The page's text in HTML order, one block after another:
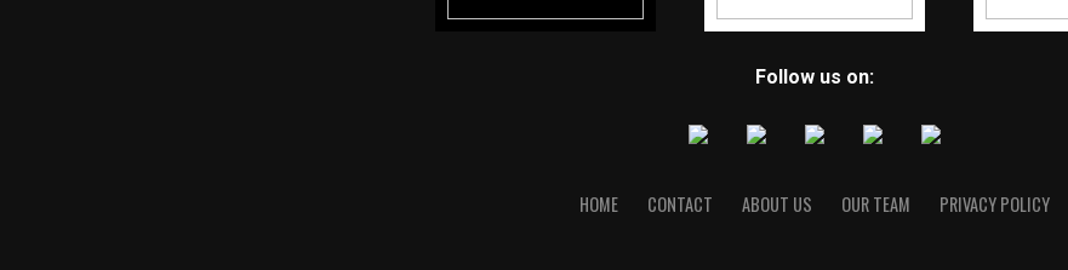
Follow us on:
HOME CONTACT ABOUT US OUR TEAM PRIVACY POLICY